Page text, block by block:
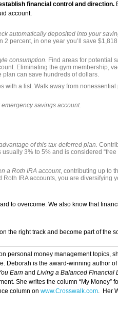
financial control and direction.
account.
automatically deposited into your
percent, in one year you’ll save $1,818.
consumption. Find areas for potential
Eliminating the gym membership,
can save hundreds of dollars.
with a list. Walk away from
savings account.
of this tax-deferred plan.
3% to 5% and is considered
a Roth IRA account, contributing up to
IRA accounts, you are diversifying
to overcome. We also know that
the right track and become part of the
personal money management topics,
Deborah is the award-winning author of
Earn and Living a Balanced Financial
She writes the column “My Money”
column on www.Crosswalk.com. Her